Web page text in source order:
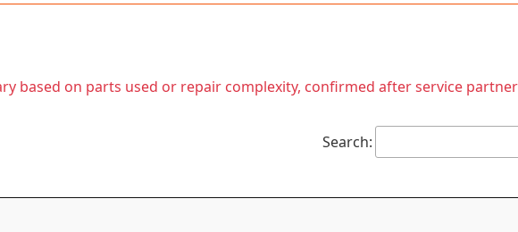
based on parts used or repair complexity, confirmed after service
Search: